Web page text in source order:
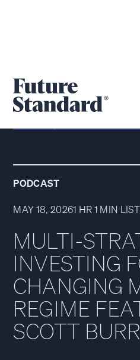
PODCAST
MAY 18, 20261 HR 1 MIN
MULTI-
INVESTING
CHANGING
REGIME
SCOTT BURR